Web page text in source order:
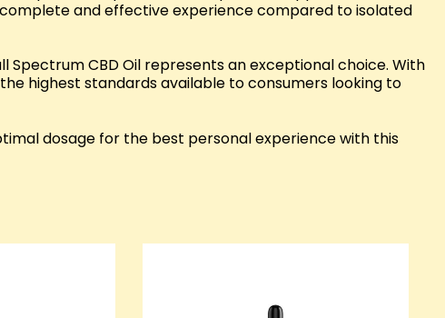
and effective experience compared to isolated
Spectrum CBD Oil represents an exceptional choice. With
highest standards available to consumers looking to
dosage for the best personal experience with this